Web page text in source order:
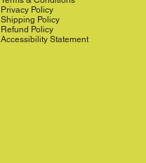
Privacy Policy
Shipping Policy
Refund Policy
Accessibility Statement